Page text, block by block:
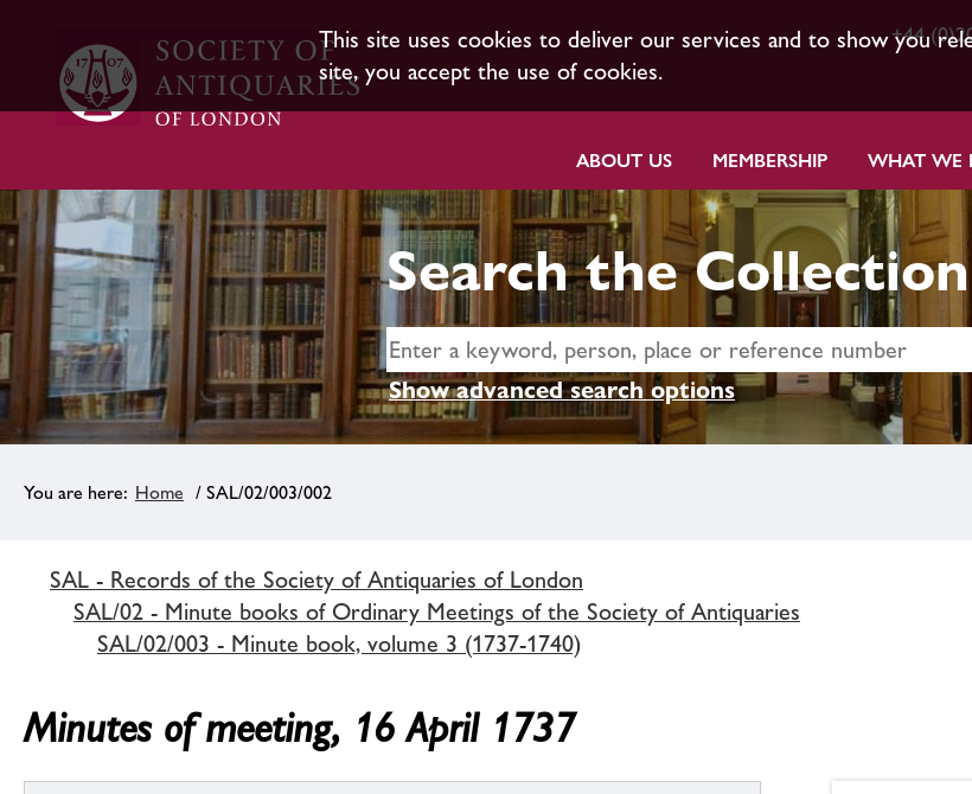
This site uses cookies to deliver our services and to show you
site, you accept the use of cookies.
+44
ABOUT US MEMBERSHIP WHAT WE
Search the
Show advanced search options
Home / SAL/02/003/002
SAL - Records of the Society of Antiquaries of London
SAL/02 - Minute books of Ordinary Meetings of the Society of Antiquaries
SAL/02/003 - Minute book, volume 3 (1737-1740)
Minutes of meeting, 16 April 1737